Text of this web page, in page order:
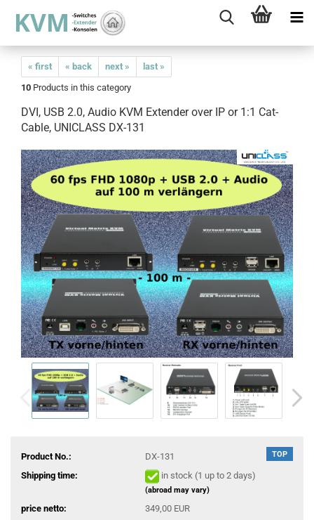
« first « back next »
last »
10 Products in this category
DVI, USB 2.0, Audio KVM Extender over IP or 1:1 Cat-
Cable, UNICLASS DX-131
TOP
Product No.:
DX-131
Shipping time:
in stock (1 up to 2 days)
(abroad may vary)
price netto:
349,00 EUR